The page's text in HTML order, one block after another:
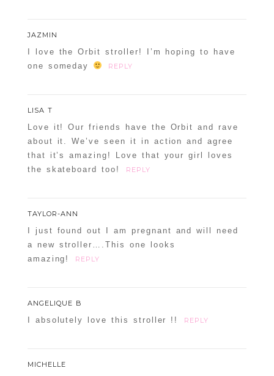
JAZMIN
I love the Orbit stroller! I’m hoping to have
one someday
REPLY
LISA T
Love it! Our friends have the Orbit and rave
about it. We’ve seen it in action and agree
that it’s amazing! Love that your girl loves
the skateboard too!
REPLY
TAYLOR-ANN
I just found out I am pregnant and will need
a new stroller….This one looks
amazing!
REPLY
ANGELIQUE B
I absolutely love this stroller !! REPLY
MICHELLE